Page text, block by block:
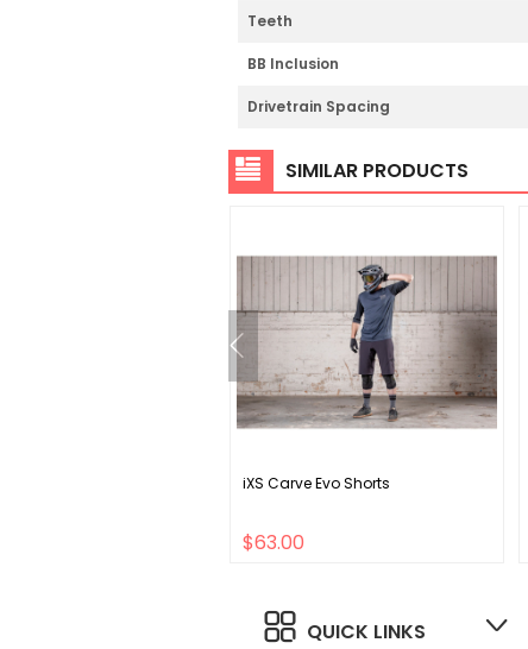
Teeth
BB Inclusion
Drivetrain Spacing
SIMILAR PRODUCTS
iXS Carve Evo Shorts
$63.00
QUICK LINKS